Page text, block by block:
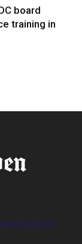
board
training in